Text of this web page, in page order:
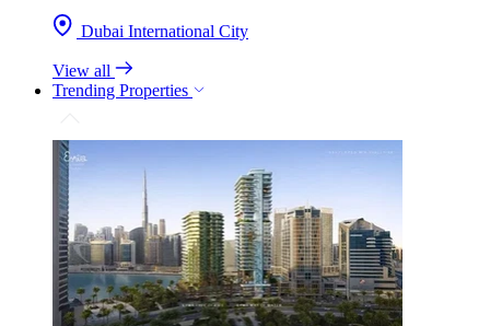
Dubai International City
View all
Trending Properties